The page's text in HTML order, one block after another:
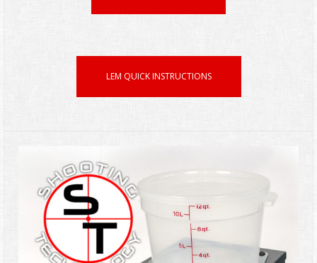
LEM QUICK INSTRUCTIONS